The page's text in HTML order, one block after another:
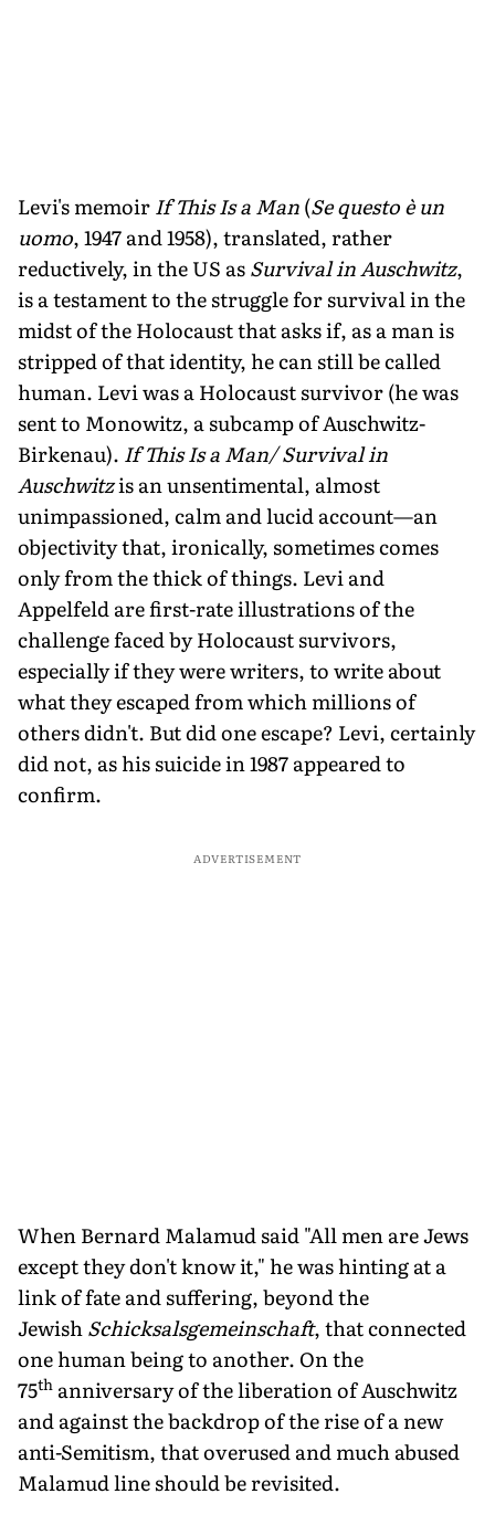
Levi's memoirIf This Is a Man(Se questo è un
uomo, 1947 and 1958), translated, rather
reductively, in the US asSurvival in Auschwitz,
is a testament to the struggle for survival in the
midst of the Holocaust that asks if, as a man is
stripped of that identity, he can still be called
human. Levi was a Holocaust survivor (he was
sent to Monowitz, a subcamp of Auschwitz-
Birkenau). If This Is a Man/ Survival in
Auschwitzis an unsentimental, almost
unimpassioned, calm and lucid account—an
objectivity that, ironically, sometimes comes
only from the thick of things. Levi and
Appelfeld are first-rate illustrations of the
challenge faced by Holocaust survivors,
especially if they were writers, to write about
what they escaped from which millions of
others didn't. But did one escape? Levi, certainly
did not, as his suicide in 1987 appeared to
confirm.
ADVERTISEMENT
When Bernard Malamud said "All men are Jews
except they don't know it," he was hinting at a
link of fate and suffering, beyond the
JewishSchicksalsgemeinschaft, that connected
one human being to another. On the
75th anniversary of the liberation of Auschwitz
and against the backdrop of the rise of a new
anti-Semitism, that overused and much abused
Malamud line should be revisited.